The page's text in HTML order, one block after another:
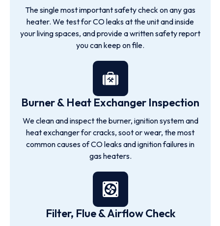
The single most important safety check on any gas
heater. We test for CO leaks at the unit and inside
your living spaces, and provide a written safety report
you can keep on file.
Burner & Heat Exchanger Inspection
We clean and inspect the burner, ignition system and
heat exchanger for cracks, soot or wear, the most
common causes of CO leaks and ignition failures in
gas heaters.
Filter, Flue & Airflow Check